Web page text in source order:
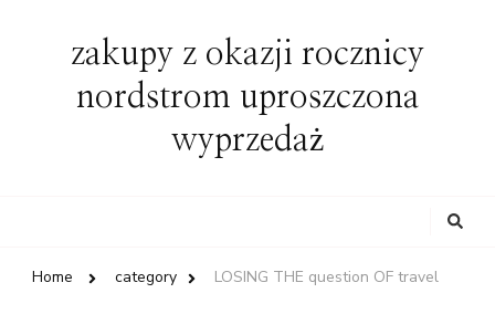
zakupy z okazji rocznicy
nordstrom uproszczona
wyprzedaż
Home category LOSING THE question OF travel